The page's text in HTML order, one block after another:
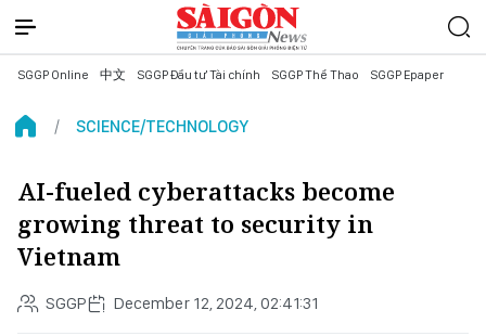
SGGP Online 中文 SGGP Đầu tư Tài chính SGGP Thể Thao SGGP Epaper
SCIENCE/TECHNOLOGY
AI-fueled cyberattacks become
growing threat to security in
Vietnam
SGGP December 12, 2024, 02:41:31